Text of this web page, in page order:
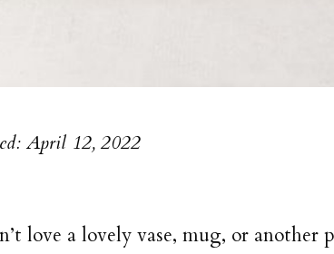
April 12, 2022
love a lovely vase, mug, or